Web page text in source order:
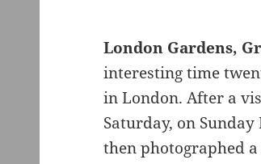
London Gardens,
interesting time
in London. After a
Saturday, on
then photographed